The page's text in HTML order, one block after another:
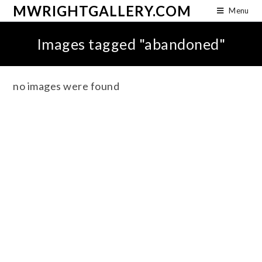
MWRIGHTGALLERY.COM Menu
Images tagged "abandoned"
no images were found